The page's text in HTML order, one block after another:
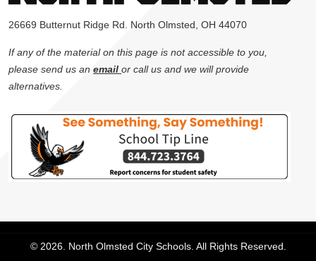
26669 Butternut Ridge Rd. North Olmsted, OH 44070
If any of the material on this page is not accessible to you,
please send us an email or call us and we will provide
alternatives.
© 2026. North Olmsted City Schools. All Rights Reserved.